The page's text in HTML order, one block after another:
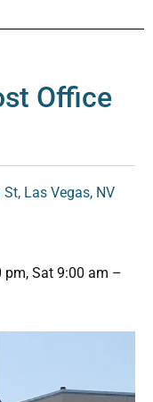
Office
Las Vegas, NV
Sat 9:00 am –